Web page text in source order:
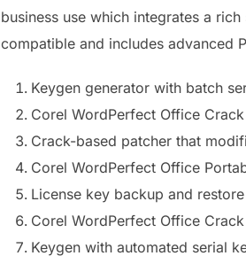
business use which integrates a
compatible and includes advanced
Keygen generator with batch
Corel WordPerfect Office
Crack-based patcher that
Corel WordPerfect Office
License key backup and
Corel WordPerfect Office
Keygen with automated serial